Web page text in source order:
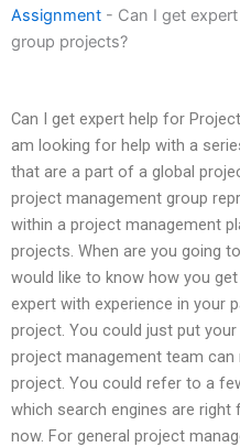
Assignment - Can I get
group projects?
Can I get expert help for
am looking for help with a
that are a part of a global
project management group
within a project management
projects. When are you going
would like to know how you
expert with experience in your
project. You could just put
project management team
project. You could refer to a
which search engines are
now. For general project